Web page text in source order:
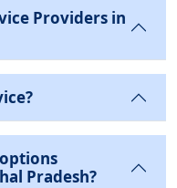
Providers in
Pradesh?